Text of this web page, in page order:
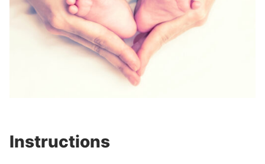
Instructions